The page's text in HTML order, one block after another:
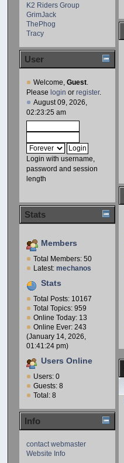
K2 Riders Group
GrimJack
ThePhog
Tracy
User
Welcome,Guest
Pleaselogin orregister.
August 09, 2026,
02:23:25 am
Login with username,
password and session
length
Stats
Members
Total Members: 50
Latest:mechanos
Stats
Total Posts: 10167
Total Topics: 959
Online Today: 13
Online Ever: 243
(January 14, 2026,
01:41:24 pm)
Users Online
Users: 0
Guests: 8
Total: 8
Info
contact webmaster
Website Info